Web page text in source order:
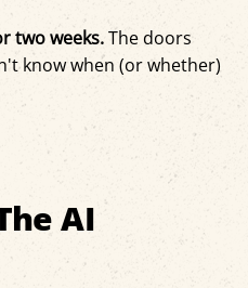
two weeks.The doors
know when (or whether)
AI